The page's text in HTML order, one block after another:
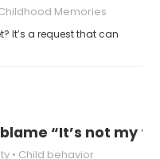
Memories
It’s a request that can
“It’s not my
Child behavior